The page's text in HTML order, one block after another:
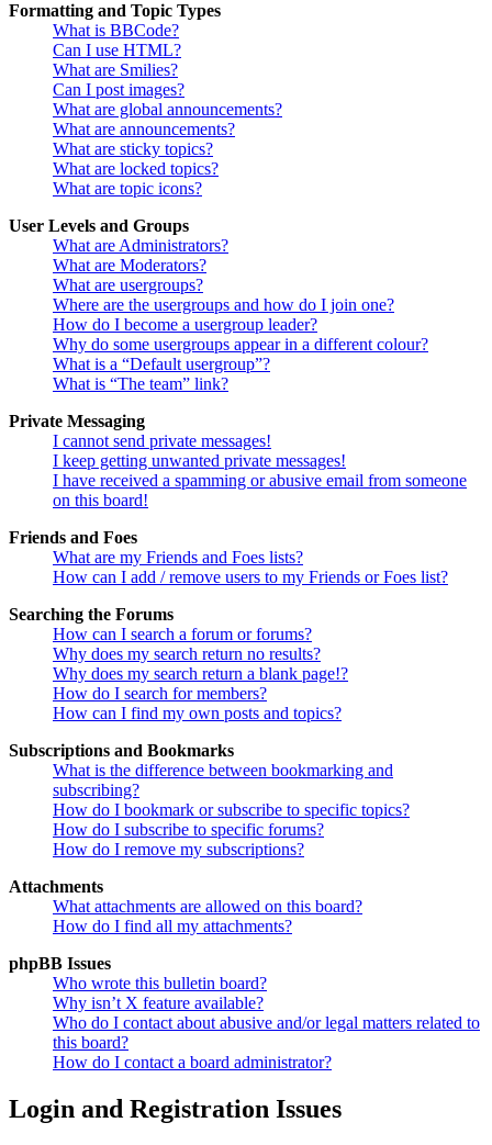
Formatting and Topic Types
What is BBCode?
Can I use HTML?
What are Smilies?
Can I post images?
What are global announcements?
What are announcements?
What are sticky topics?
What are locked topics?
What are topic icons?
User Levels and Groups
What are Administrators?
What are Moderators?
What are usergroups?
Where are the usergroups and how do I join one?
How do I become a usergroup leader?
Why do some usergroups appear in a different colour?
What is a “Default usergroup”?
What is “The team” link?
Private Messaging
I cannot send private messages!
I keep getting unwanted private messages!
I have received a spamming or abusive email from someone
on this board!
Friends and Foes
What are my Friends and Foes lists?
How can I add / remove users to my Friends or Foes list?
Searching the Forums
How can I search a forum or forums?
Why does my search return no results?
Why does my search return a blank page!?
How do I search for members?
How can I find my own posts and topics?
Subscriptions and Bookmarks
What is the difference between bookmarking and
subscribing?
How do I bookmark or subscribe to specific topics?
How do I subscribe to specific forums?
How do I remove my subscriptions?
Attachments
What attachments are allowed on this board?
How do I find all my attachments?
phpBB Issues
Who wrote this bulletin board?
Why isn’t X feature available?
Who do I contact about abusive and/or legal matters related to
this board?
How do I contact a board administrator?
Login and Registration Issues